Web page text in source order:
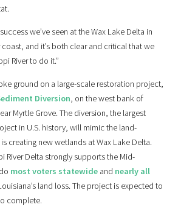
we’ve seen at the Wax Lake Delta in
and it’s both clear and critical that we
River to do it.”
ground on a large-scale restoration project,
Diversion, on the west bank of
Myrtle Grove. The diversion, the largest
in U.S. history, will mimic the land-
creating new wetlands at Wax Lake Delta.
River Delta strongly supports the Mid-
most voters statewideand nearly all
land loss. The project is expected to
complete.